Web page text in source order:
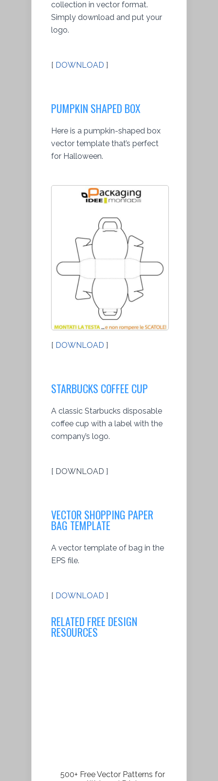
collection in vector format.
Simply download and put your
logo.
[ DOWNLOAD ]
PUMPKIN SHAPED BOX
Here is a pumpkin-shaped box
vector template that’s perfect
for Halloween.
[ DOWNLOAD ]
STARBUCKS COFFEE CUP
A classic Starbucks disposable
coffee cup with a label with the
company’s logo.
[ DOWNLOAD ]
VECTOR SHOPPING PAPER
BAG TEMPLATE
A vector template of bag in the
EPS file.
[ DOWNLOAD ]
RELATED FREE DESIGN
RESOURCES
500+ Free Vector Patterns for